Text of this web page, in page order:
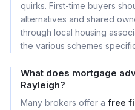
quirks. First-time buyers
alternatives and shared
through local housing
the various schemes
What does mortgage
Rayleigh?
Many brokers offer a free